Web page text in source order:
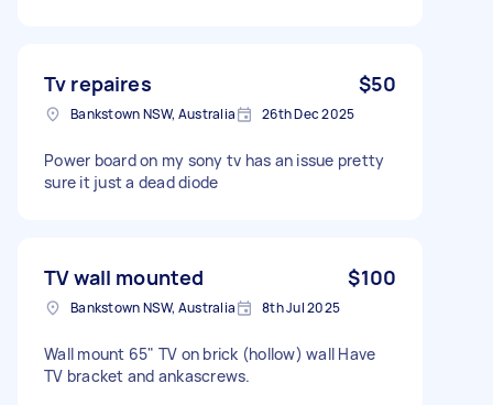
Tv repaires $50
Bankstown NSW, Australia 26th Dec 2025
Power board on my sony tv has an issue pretty
sure it just a dead diode
TV wall mounted $100
Bankstown NSW, Australia 8th Jul 2025
Wall mount 65" TV on brick (hollow) wall Have
TV bracket and ankascrews.